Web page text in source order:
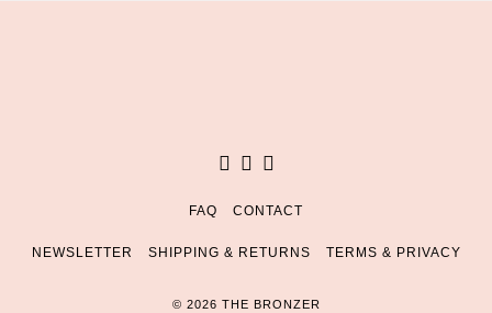
Facebook
Instagram
Pinterest
FAQ CONTACT
NEWSLETTER SHIPPING & RETURNS TERMS & PRIVACY
© 2026 THE BRONZER